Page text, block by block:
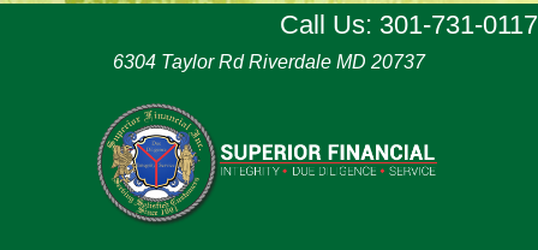
Call Us: 301-731-0117
6304 Taylor Rd Riverdale MD 20737